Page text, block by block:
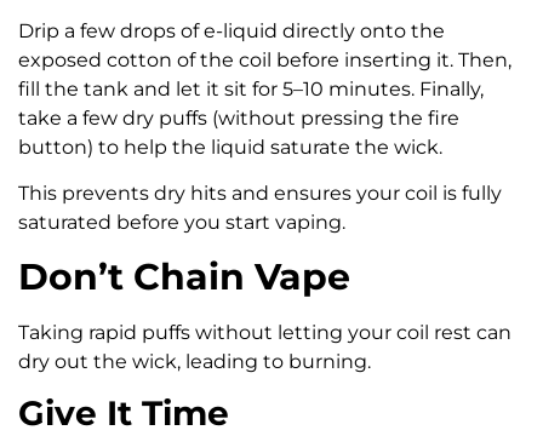
Drip a few drops of e-liquid directly onto the
exposed cotton of the coil before inserting it. Then,
fill the tank and let it sit for 5–10 minutes. Finally,
take a few dry puffs (without pressing the fire
button) to help the liquid saturate the wick.
This prevents dry hits and ensures your coil is fully
saturated before you start vaping.
Don’t Chain Vape
Taking rapid puffs without letting your coil rest can
dry out the wick, leading to burning.
Give It Time